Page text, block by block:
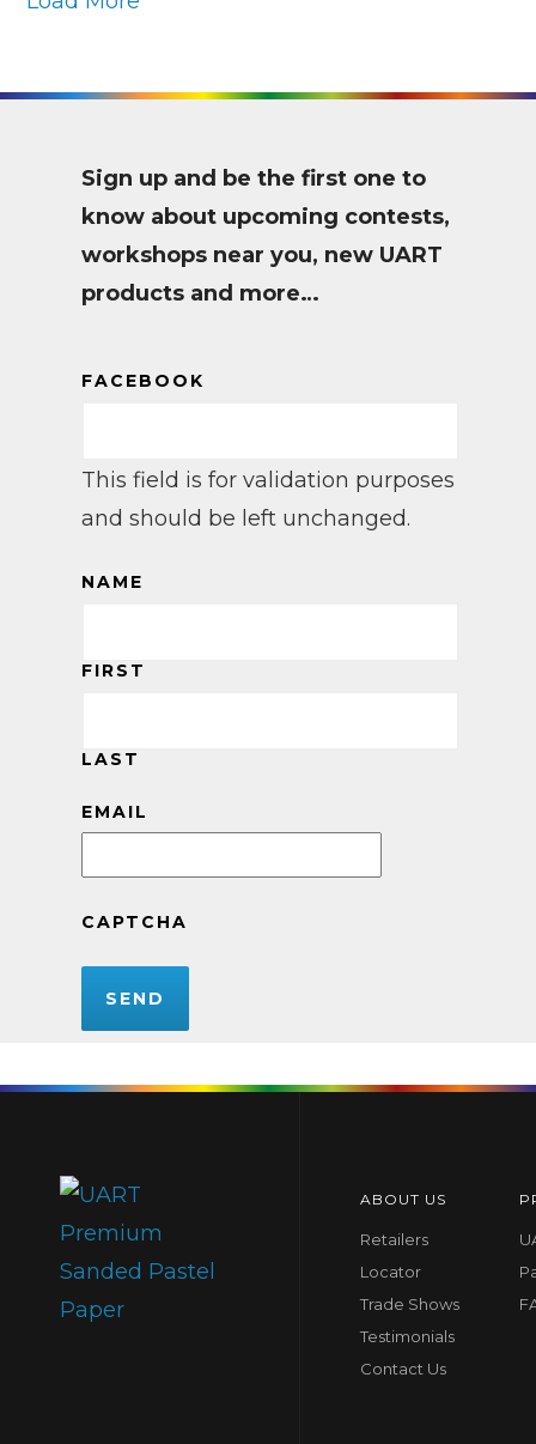
Sign up and be the first one to
know about upcoming contests,
workshops near you, new UART
products and more…
FACEBOOK
This field is for validation purposes
and should be left unchanged.
NAME
FIRST
LAST
EMAIL
CAPTCHA
ABOUT US
Retailers
Locator
Trade Shows
Testimonials
Contact Us